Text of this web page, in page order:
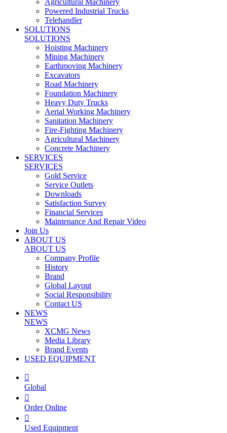
Agricultural Machinery
Powered Industrial Trucks
Telehandler
SOLUTIONS
SOLUTIONS
Hoisting Machinery
Mining Machinery
Earthmoving Machinery
Excavators
Road Machinery
Foundation Machinery
Heavy Duty Trucks
Aerial Working Machinery
Sanitation Machinery
Fire-Fighting Machinery
Agricultural Machinery
Concrete Machinery
SERVICES
SERVICES
Gold Service
Service Outlets
Downloads
Satisfaction Survey
Financial Services
Maintenance And Repair Video
Join Us
ABOUT US
ABOUT US
Company Profile
History
Brand
Global Layout
Social Responsibility
Contact US
NEWS
NEWS
XCMG News
Media Library
Brand Events
USED EQUIPMENT

Global

Order Online

Used Equipment